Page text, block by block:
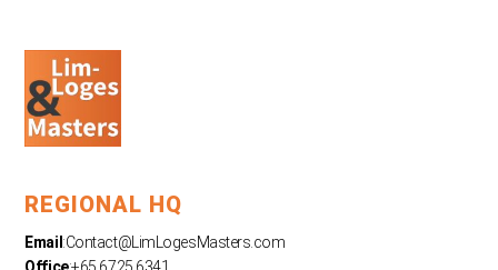
REGIONAL HQ
Email :Contact@LimLogesMasters.com